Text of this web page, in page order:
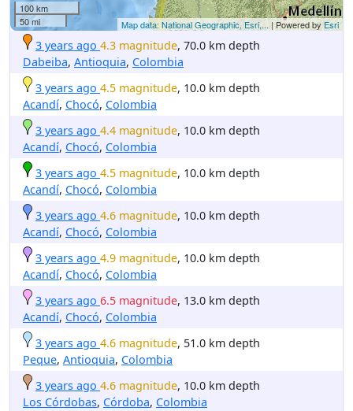
100 km
50 mi
Map data: National Geographic, Esri,... | Powered by Esri
3 years ago 4.3 magnitude, 70.0 km depth
Dabeiba, Antioquia, Colombia
3 years ago 4.5 magnitude, 10.0 km depth
Acandí, Chocó, Colombia
3 years ago 4.4 magnitude, 10.0 km depth
Acandí, Chocó, Colombia
3 years ago 4.5 magnitude, 10.0 km depth
Acandí, Chocó, Colombia
3 years ago 4.6 magnitude, 10.0 km depth
Acandí, Chocó, Colombia
3 years ago 4.9 magnitude, 10.0 km depth
Acandí, Chocó, Colombia
3 years ago 6.5 magnitude, 13.0 km depth
Acandí, Chocó, Colombia
3 years ago 4.6 magnitude, 51.0 km depth
Peque, Antioquia, Colombia
3 years ago 4.6 magnitude, 10.0 km depth
Los Córdobas, Córdoba, Colombia